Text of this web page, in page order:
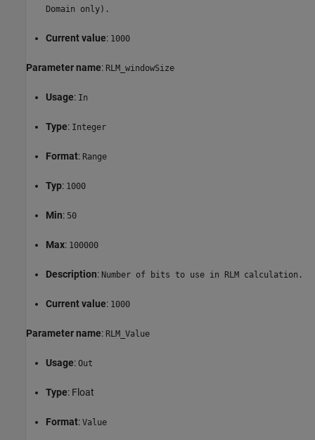
Domain only).
Current value: 1000
Parameter name: RLM_windowSize
Usage: In
Type: Integer
Format: Range
Typ: 1000
Min: 50
Max: 100000
Description: Number of bits to use in RLM calculation.
Current value: 1000
Parameter name: RLM_Value
Usage: Out
Type: Float
Format: Value